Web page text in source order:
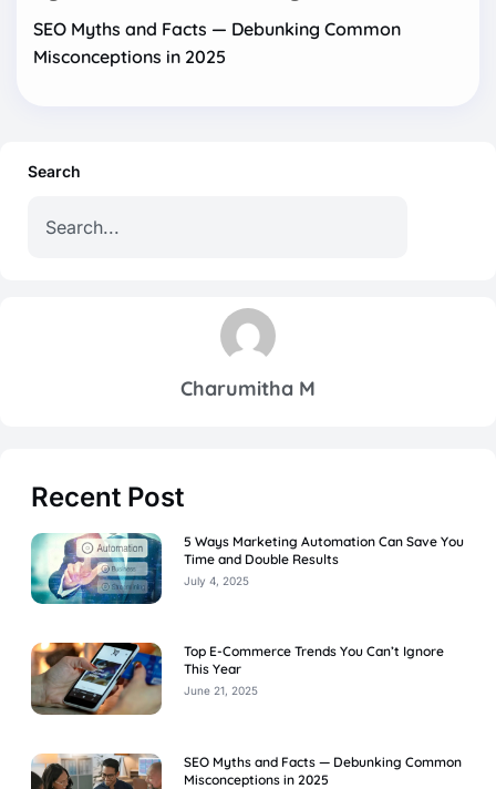
SEO Myths and Facts — Debunking Common
Misconceptions in 2025
Search
Charumitha M
Recent Post
5 Ways Marketing Automation Can Save You
Time and Double Results
July 4, 2025
Top E-Commerce Trends You Can’t Ignore
This Year
June 21, 2025
SEO Myths and Facts — Debunking Common
Misconceptions in 2025